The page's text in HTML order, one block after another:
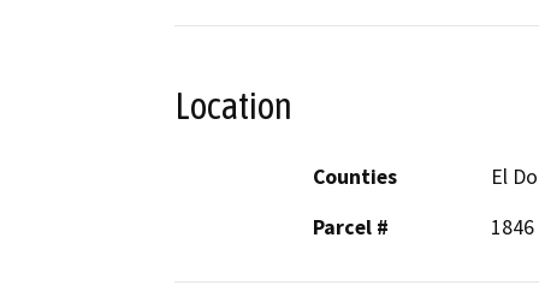
Location
Counties
El
Parcel #